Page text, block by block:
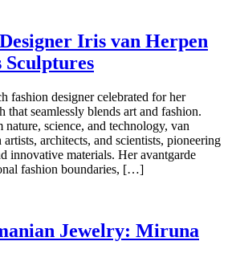
Iris van Herpen
Sculptures
fashion designer celebrated for her
that seamlessly blends art and fashion.
science, and technology, van
architects, and scientists, pioneering
innovative materials. Her avantgarde
fashion boundaries, […]
Jewelry: Miruna